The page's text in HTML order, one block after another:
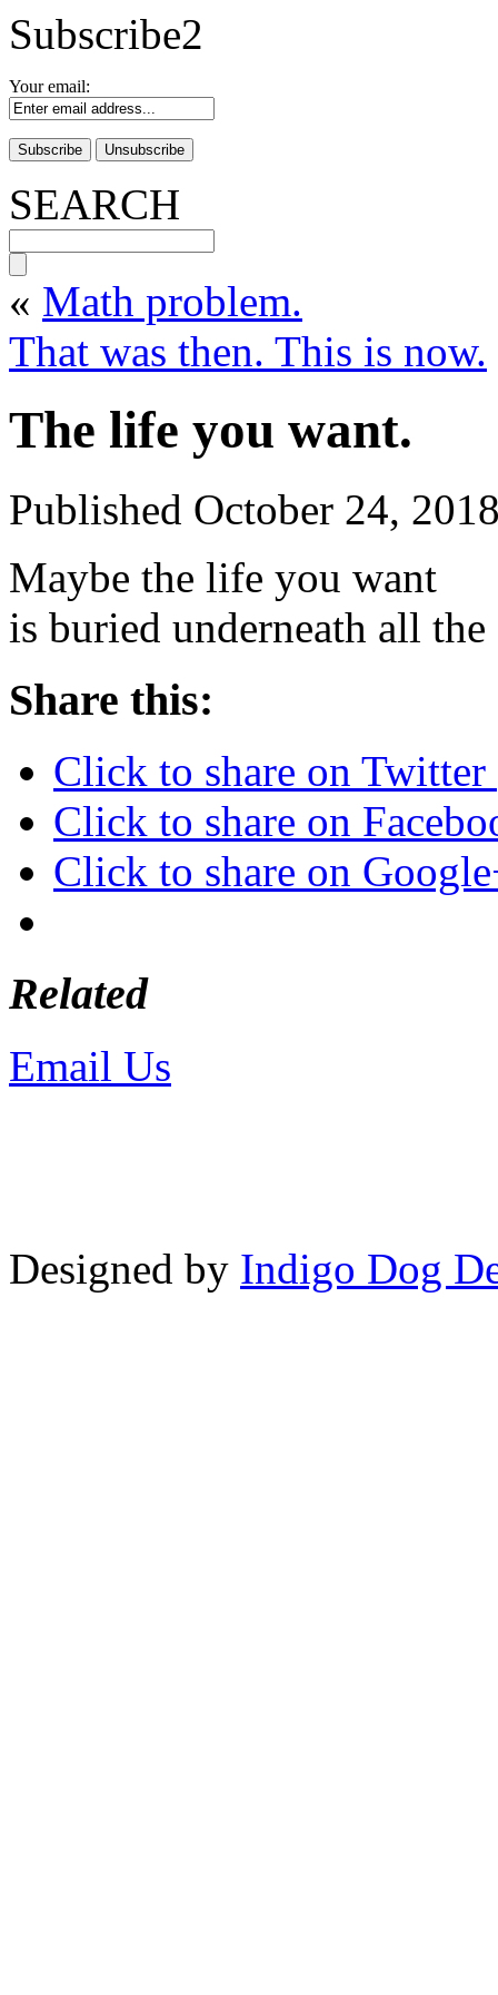
Subscribe2
Your email:
SEARCH
« Math problem.
That was then. This is now.
The life you want.
Published October 24,
Maybe the life you want
is buried underneath all
Share this:
Click to share on
Click to share on
Click to share on
Related
Email Us
Designed by Indigo Dog